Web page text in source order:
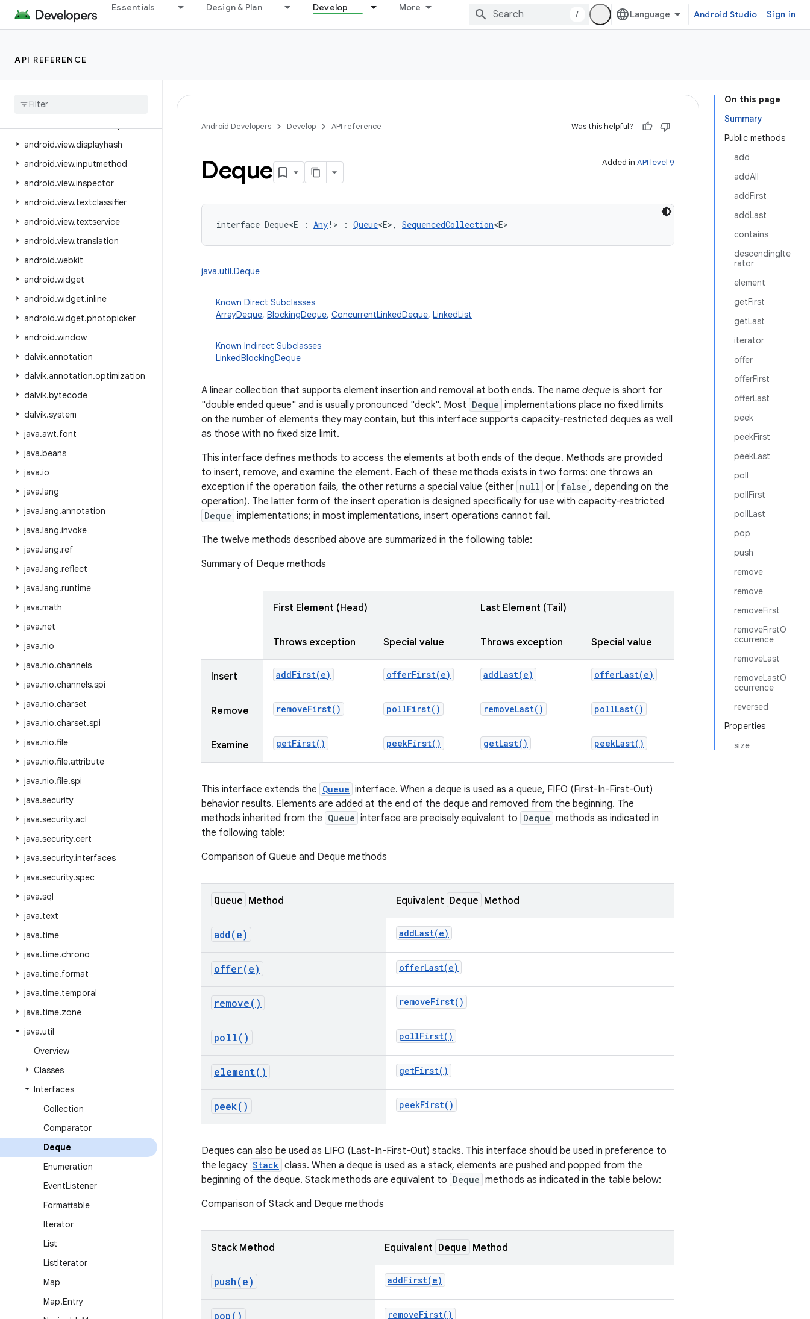
Essentials Design & Plan Develop More
/ Android Studio Sign in
API REFERENCE
android.util
android.util.proto
android
android.view.displayhash
android.view.inputmethod
android.view.inspector
android.view.textclassifier
android.view.textservice
android.view.translation
android.webkit
android.widget
android.widget.inline
android.widget.photopicker
android.window
dalvik.annotation
dalvik.annotation.optimization
dalvik.bytecode
dalvik.system
java.awt.font
java.beans
java.io
java.lang
java.lang.annotation
java.lang.invoke
java.lang.ref
java.lang.reflect
java.lang.runtime
java.math
java.net
java.nio
java.nio.channels
java.nio.channels.spi
java.nio.charset
java.nio.charset.spi
java.nio.file
java.nio.file.attribute
java.nio.file.spi
java.security
java.security.acl
java.security.cert
java.security.interfaces
java.security.spec
java.sql
java.text
java.time
java.time.chrono
java.time.format
java.time.temporal
java.time.zone
java.util
Overview
Classes
Interfaces
Collection
Comparator
Deque
Enumeration
EventListener
Formattable
Iterator
List
ListIterator
Map
Map.Entry
On this page
Summary
Public methods
add
addAll
addFirst
addLast
contains
descendingIte
rator
element
getFirst
getLast
iterator
offer
offerFirst
offerLast
peek
peekFirst
peekLast
poll
pollFirst
pollLast
pop
push
remove
remove
removeFirst
removeFirstO
ccurrence
removeLast
removeLastO
ccurrence
reversed
Properties
size
Android Developers Develop API reference Was this helpful?
Added in API level 9
Deque
interface Deque<E : Any! > : Queue<E>, SequencedCollection<E>
java.util.Deque
Known Direct Subclasses
ArrayDeque, BlockingDeque, ConcurrentLinkedDeque, LinkedList
Known Indirect Subclasses
LinkedBlockingDeque
A linear collection that supports element insertion and removal at both ends. The name deque is short for
"double ended queue" and is usually pronounced "deck". Most Deque implementations place no fixed limits
on the number of elements they may contain, but this interface supports capacity-restricted deques as well
as those with no fixed size limit.
This interface defines methods to access the elements at both ends of the deque. Methods are provided
to insert, remove, and examine the element. Each of these methods exists in two forms: one throws an
exception if the operation fails, the other returns a special value (either null or false , depending on the
operation). The latter form of the insert operation is designed specifically for use with capacity-restricted
Deque implementations; in most implementations, insert operations cannot fail.
The twelve methods described above are summarized in the following table:
Summary of Deque methods
First Element (Head) Last Element (Tail)
Throws exception Special value Throws exception Special value
Insert addFirst(e) offerFirst(e) addLast(e) offerLast(e)
Remove removeFirst( ) pollFirst( ) removeLast( ) pollLast( )
Examine getFirst( ) peekFirst( ) getLast( ) peekLast( )
This interface extends the Queue interface. When a deque is used as a queue, FIFO (First-In-First-Out)
behavior results. Elements are added at the end of the deque and removed from the beginning. The
methods inherited from the Queue interface are precisely equivalent to Deque methods as indicated in
the following table:
Comparison of Queue and Deque methods
Queue Method Equivalent Deque Method
add(e) addLast(e)
offer(e) offerLast(e)
remove() removeFirst( )
poll() pollFirst( )
element() getFirst( )
peek() peekFirst( )
Deques can also be used as LIFO (Last-In-First-Out) stacks. This interface should be used in preference to
the legacy Stack class. When a deque is used as a stack, elements are pushed and popped from the
beginning of the deque. Stack methods are equivalent to Deque methods as indicated in the table below:
Comparison of Stack and Deque methods
Stack Method Equivalent Deque Method
push(e) addFirst(e)
pop() removeFirst( )